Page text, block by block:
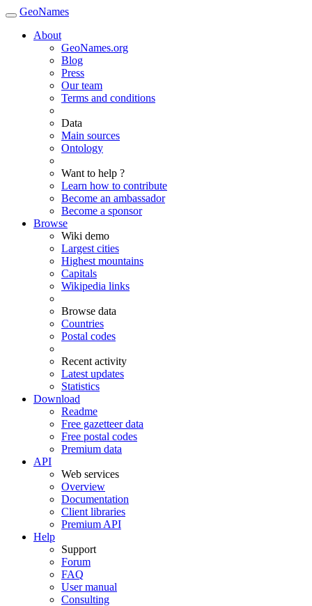
GeoNames
About
GeoNames.org
Blog
Press
Our team
Terms and conditions
Data
Main sources
Ontology
Want to help ?
Learn how to contribute
Become an ambassador
Become a sponsor
Browse
Wiki demo
Largest cities
Highest mountains
Capitals
Wikipedia links
Browse data
Countries
Postal codes
Recent activity
Latest updates
Statistics
Download
Readme
Free gazetteer data
Free postal codes
Premium data
API
Web services
Overview
Documentation
Client libraries
Premium API
Help
Support
Forum
FAQ
User manual
Consulting